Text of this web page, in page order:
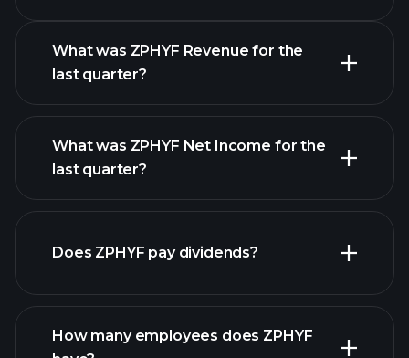
ZPHYF earnings
What was ZPHYF Revenue for the
last quarter?
What was ZPHYF Net Income for the
last quarter?
financial reports
Does ZPHYF pay dividends?
How many employees does ZPHYF